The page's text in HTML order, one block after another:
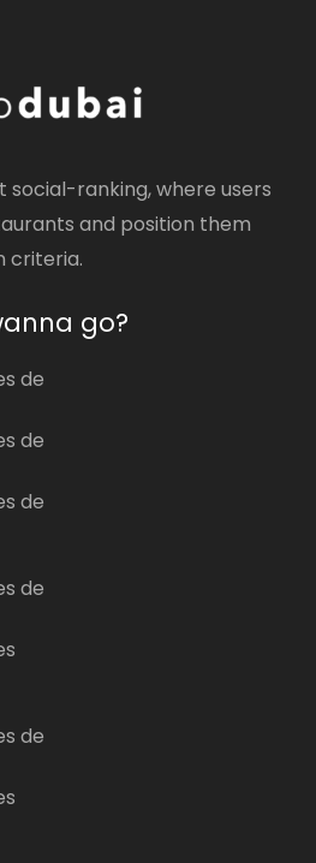
social-ranking, where users
and position them
criteria.
go?
de
de
de
de
de